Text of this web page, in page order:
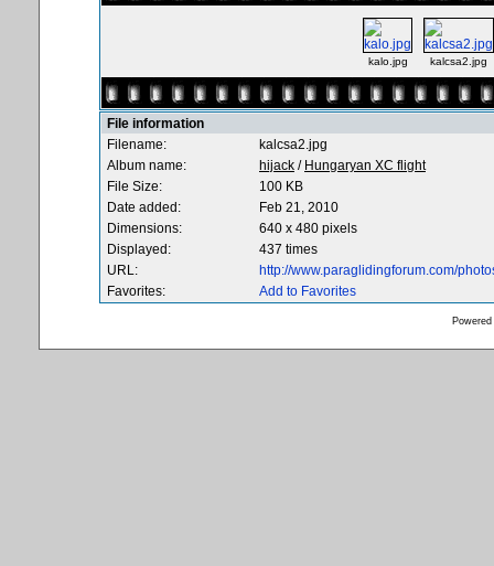
kalo.jpg kalcsa2.jpg
File information
Filename:
kalcsa2.jpg
Album name:
hijack / Hungaryan XC flight
File Size:
100 KB
Date added:
Feb 21, 2010
Dimensions:
640 x 480 pixels
Displayed:
437 times
URL:
http://www.paraglidingforum.com/
Favorites:
Add to Favorites